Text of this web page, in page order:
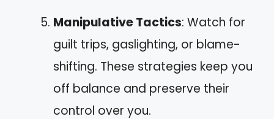
Manipulative Tactics: Watch for
guilt trips, gaslighting, or blame-
shifting. These strategies keep you
off balance and preserve their
control over you.